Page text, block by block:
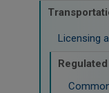
Licensing